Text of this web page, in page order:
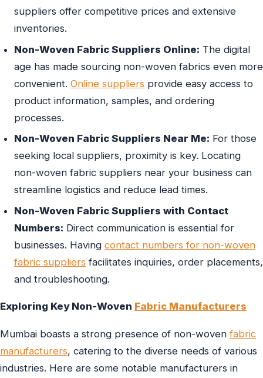
suppliers offer competitive prices and extensive
inventories.
Non-Woven Fabric Suppliers Online: The digital
age has made sourcing non-woven fabrics even more
convenient. Online suppliers provide easy access to
product information, samples, and ordering
processes.
Non-Woven Fabric Suppliers Near Me: For those
seeking local suppliers, proximity is key. Locating
non-woven fabric suppliers near your business can
streamline logistics and reduce lead times.
Non-Woven Fabric Suppliers with Contact
Numbers: Direct communication is essential for
businesses. Having contact numbers for non-woven
fabric suppliers facilitates inquiries, order placements,
and troubleshooting.
Exploring Key Non-Woven Fabric Manufacturers
Mumbai boasts a strong presence of non-wovenfabric
manufacturers, catering to the diverse needs of various
industries. Here are some notable manufacturers in